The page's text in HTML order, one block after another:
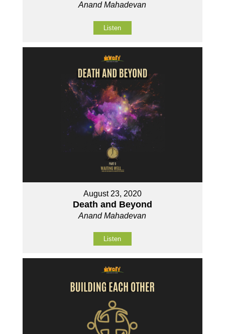
Anand Mahadevan
Listen
August 23, 2020
Death and Beyond
Anand Mahadevan
Listen